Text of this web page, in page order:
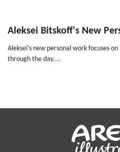
Aleksei Bitskoff's New
Aleksei's new personal work focuses
through the day....